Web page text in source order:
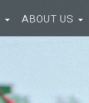
ABOUT US